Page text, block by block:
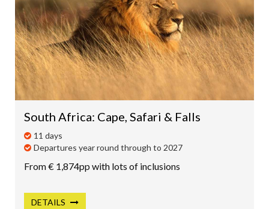
South Africa: Cape, Safari & Falls
11 days
Departures year round through to 2027
From € 1,874pp with lots of inclusions
DETAILS